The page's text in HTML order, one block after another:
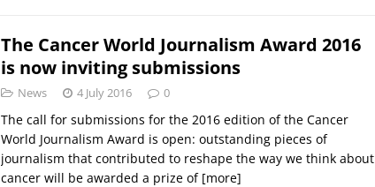
The Cancer World Journalism Award 2016
is now inviting submissions
News 4 July 2016 0
The call for submissions for the 2016 edition of the Cancer
World Journalism Award is open: outstanding pieces of
journalism that contributed to reshape the way we think about
cancer will be awarded a prize of [more]